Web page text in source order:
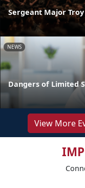
Sergeant Major Troy
NEWS
Dangers of Limited
View More